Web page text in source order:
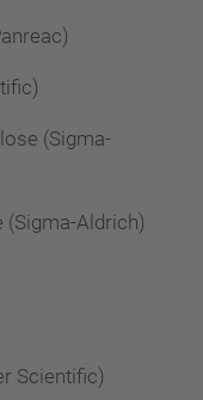
(Sigma-
(Sigma-Aldrich)
Scientific)